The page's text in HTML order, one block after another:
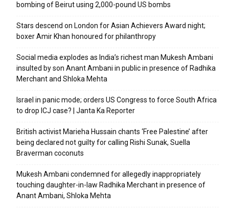
bombing of Beirut using 2,000-pound US bombs
Stars descend on London for Asian Achievers Award night;
boxer Amir Khan honoured for philanthropy
Social media explodes as India’s richest man Mukesh Ambani
insulted by son Anant Ambani in public in presence of Radhika
Merchant and Shloka Mehta
Israel in panic mode; orders US Congress to force South Africa
to drop ICJ case? | Janta Ka Reporter
British activist Marieha Hussain chants ‘Free Palestine’ after
being declared not guilty for calling Rishi Sunak, Suella
Braverman coconuts
Mukesh Ambani condemned for allegedly inappropriately
touching daughter-in-law Radhika Merchant in presence of
Anant Ambani, Shloka Mehta